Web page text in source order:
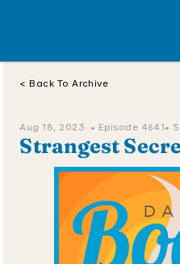
< Back To Archive
Aug 18, 2023  • Episode 4641•
Strangest